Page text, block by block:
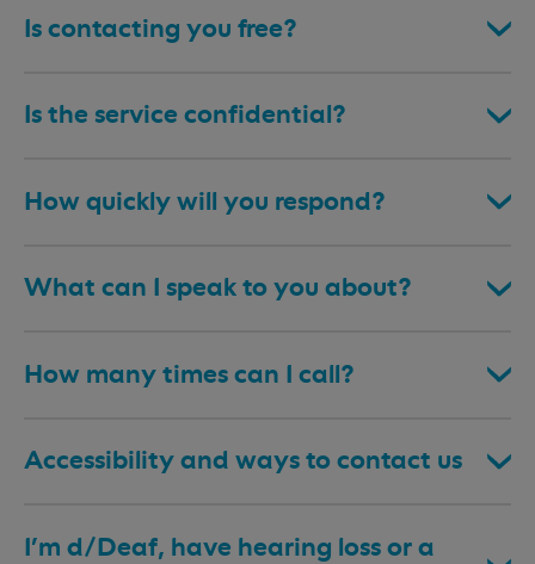
Is contacting you free?
Is the service confidential?
How quickly will you respond?
What can I speak to you about?
How many times can I call?
Accessibility and ways to contact us
I’m d/Deaf, have hearing loss or a